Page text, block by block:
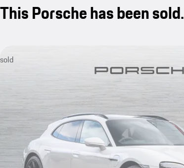
This Porsche has been sold.
sold